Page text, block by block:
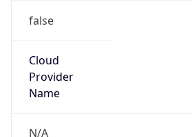
false
Cloud
Provider
Name
N/A